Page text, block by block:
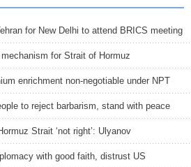
for New Delhi to attend BRICS meeting
mechanism for Strait of Hormuz
enrichment non-negotiable under NPT
to reject barbarism, stand with peace
Strait ‘not right’: Ulyanov
with good faith, distrust US